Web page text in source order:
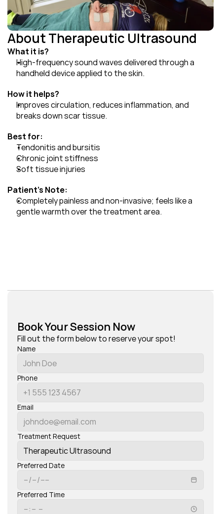
About Therapeutic Ultrasound
What it is?
High-frequency sound waves delivered through a
handheld device applied to the skin.
How it helps?
Improves circulation, reduces inflammation, and
breaks down scar tissue.
Best for:
Tendonitis and bursitis
Chronic joint stiffness
Soft tissue injuries
Patient's Note:
Completely painless and non-invasive; feels like a
gentle warmth over the treatment area.
Book Your Session Now
Fill out the form below to reserve your spot!
Name
Phone
Email
Treatment Request
Preferred Date
Preferred Time